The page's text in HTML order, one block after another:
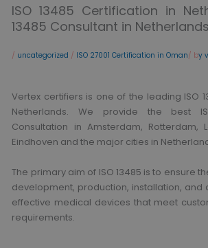
ISO 13485 Certification in
13485 Consultant in
/ uncategorized / ISO 27001 Certification in Oman/ by
Vertex certifiers is one of the leading ISO
Netherlands. We provide the best
Consultation in Amsterdam, Rotterdam,
Eindhoven and the major cities in
The primary aim of ISO 13485 is to ensure
development, production, installation, and
effective medical devices that meet
requirements.